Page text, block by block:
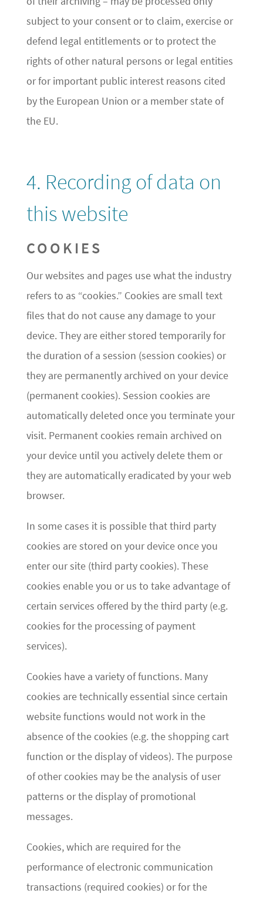
subject to your consent or to claim, exercise or
defend legal entitlements or to protect the
rights of other natural persons or legal entities
or for important public interest reasons cited
by the European Union or a member state of
the EU.
4. Recording of data on
this website
COOKIES
Our websites and pages use what the industry
refers to as “cookies.” Cookies are small text
files that do not cause any damage to your
device. They are either stored temporarily for
the duration of a session (session cookies) or
they are permanently archived on your device
(permanent cookies). Session cookies are
automatically deleted once you terminate your
visit. Permanent cookies remain archived on
your device until you actively delete them or
they are automatically eradicated by your web
browser.
In some cases it is possible that third party
cookies are stored on your device once you
enter our site (third party cookies). These
cookies enable you or us to take advantage of
certain services offered by the third party (e.g.
cookies for the processing of payment
services).
Cookies have a variety of functions. Many
cookies are technically essential since certain
website functions would not work in the
absence of the cookies (e.g. the shopping cart
function or the display of videos). The purpose
of other cookies may be the analysis of user
patterns or the display of promotional
messages.
Cookies, which are required for the
performance of electronic communication
transactions (required cookies) or for the